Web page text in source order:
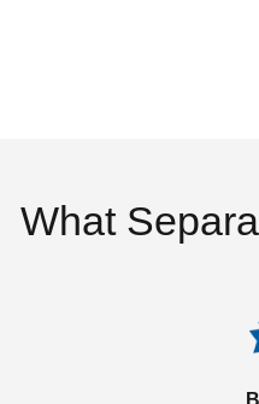
What